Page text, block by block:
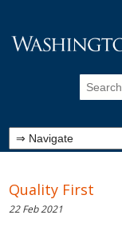
Quality First
22 Feb 2021